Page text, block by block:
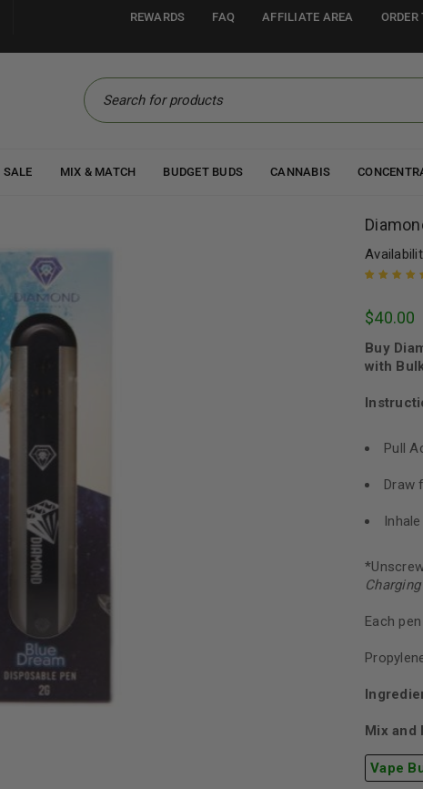
REWARDS FAQ AFFILIATE AREA
SALE MIX & MATCH BUDGET BUDS CANNABIS
of 5 based
rating
$40.00
Buy
with
Pull
Draw
Each
Mix and
Vape